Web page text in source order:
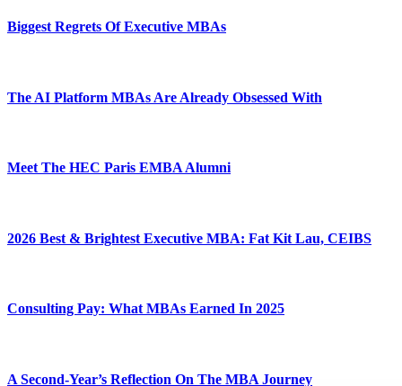
Biggest Regrets Of Executive MBAs
The AI Platform MBAs Are Already Obsessed With
Meet The HEC Paris EMBA Alumni
2026 Best & Brightest Executive MBA: Fat Kit Lau, CEIBS
Consulting Pay: What MBAs Earned In 2025
A Second-Year’s Reflection On The MBA Journey